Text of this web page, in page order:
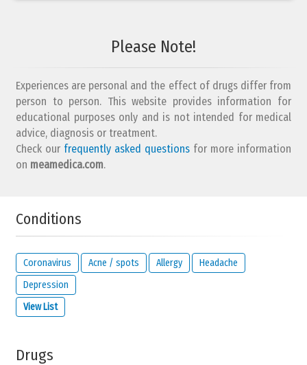
Please Note!
Experiences are personal and the effect of drugs differ from
person to person. This website provides information for
educational purposes only and is not intended for medical
advice, diagnosis or treatment.
Check our frequently asked questions for more information
on meamedica.com.
Conditions
Coronavirus Acne / spots Allergy
Headache
Depression
View List
Drugs